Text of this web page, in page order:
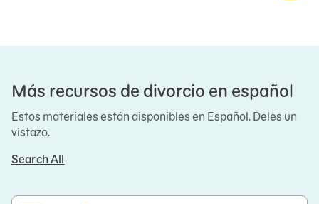
Más recursos de divorcio en español
Estos materiales están disponibles en Español. Deles un
vistazo.
Search All